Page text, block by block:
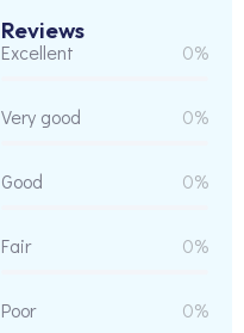
Reviews
Excellent 0%
Very good 0%
Good 0%
Fair 0%
Poor 0%